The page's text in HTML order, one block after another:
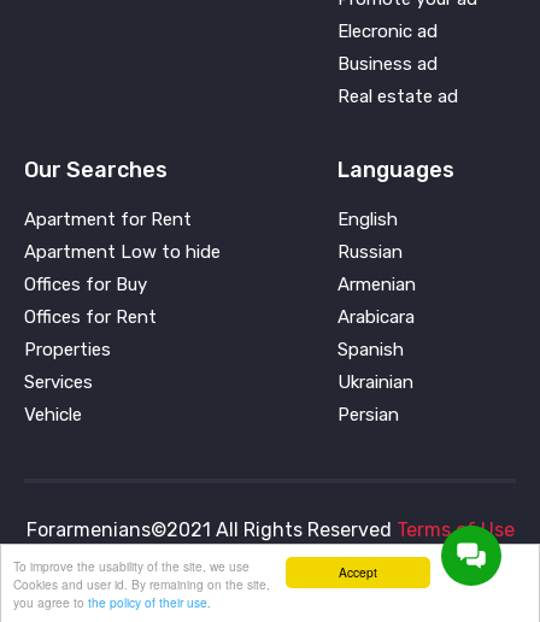
Elecronic ad
Business ad
Real estate ad
Our Searches
Apartment for Rent
Apartment Low to hide
Offices for Buy
Offices for Rent
Properties
Services
Vehicle
Languages
English
Russian
Armenian
Arabicara
Spanish
Ukrainian
Persian
Forarmenians©2021 All Rights Reserved Terms of Use
and Privacy PolicyAccept
To improve the usability of the site, we use
Cookies and user id. By remaining on the site,
you agree to the policy of their use.